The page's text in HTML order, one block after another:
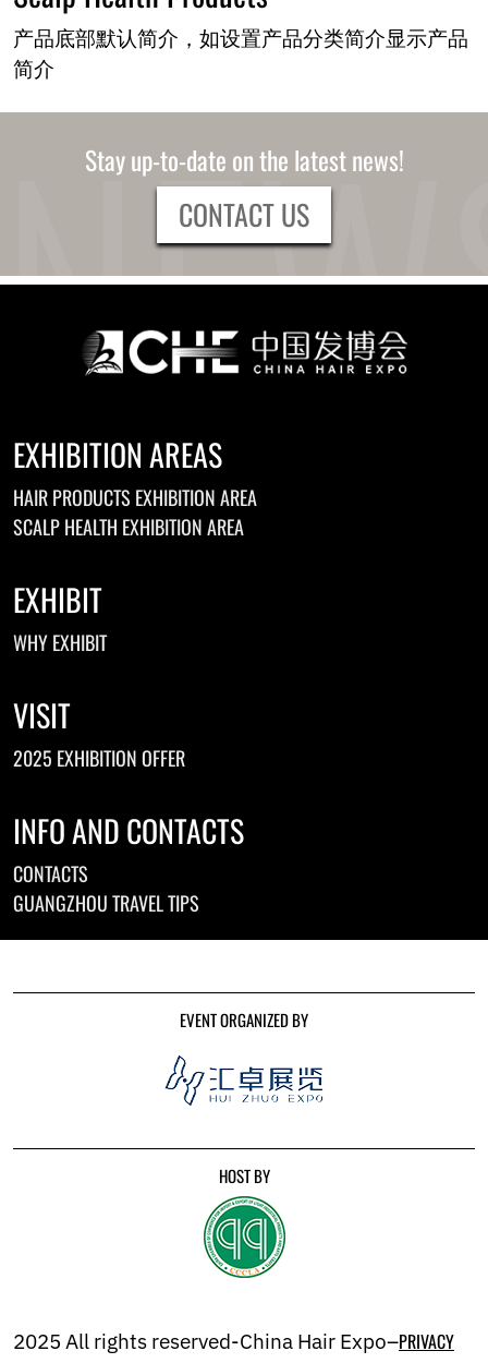
产品底部默认简介，如设置产品分类简介显示产品
简介
Stay up-to-date on the latest news!
CONTACT US
EXHIBITION AREAS
HAIR PRODUCTS EXHIBITION AREA
SCALP HEALTH EXHIBITION AREA
EXHIBIT
WHY EXHIBIT
VISIT
2025 EXHIBITION OFFER
INFO AND CONTACTS
CONTACTS
GUANGZHOU TRAVEL TIPS
EVENT ORGANIZED BY
HOST BY
2025 All rights reserved-China Hair Expo–PRIVACY